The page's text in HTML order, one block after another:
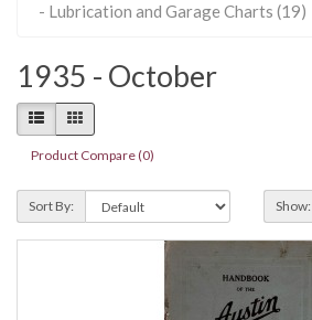
- Lubrication and Garage Charts (19)
1935 - October
Product Compare (0)
Sort By: Show: